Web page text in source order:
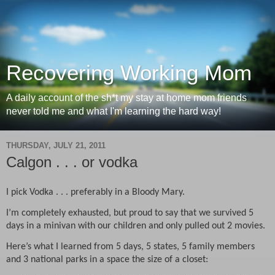
Recovering Working Mom
A daily account of the sh*t my stay at home mom friends
never told me and what I'm learning the hard way!
THURSDAY, JULY 21, 2011
Calgon . . . or vodka
I pick Vodka . . . preferably in a Bloody Mary.
I’m completely exhausted, but proud to say that we survived 5
days in a minivan with our children and only pulled out 2 movies.
Here’s what I learned from 5 days, 5 states, 5 family members
and 3 national parks in a space the size of a closet: